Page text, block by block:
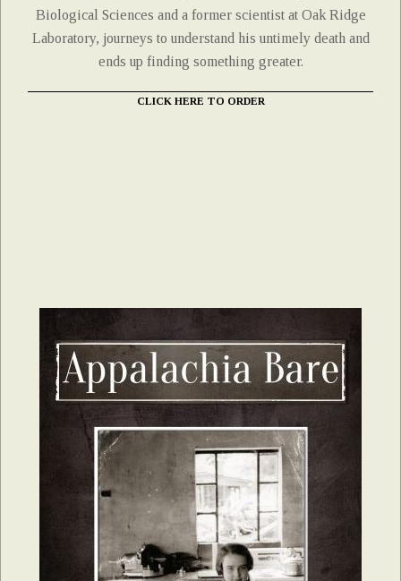
Biological Sciences and a former scientist at Oak Ridge
Laboratory, journeys to understand his untimely death and
ends up finding something greater.
CLICK HERE TO ORDER